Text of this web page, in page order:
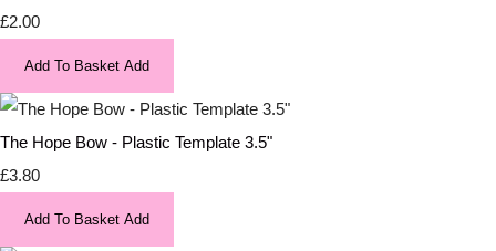
£2.00
Add To Basket Add
The Hope Bow - Plastic Template 3.5"
£3.80
Add To Basket Add